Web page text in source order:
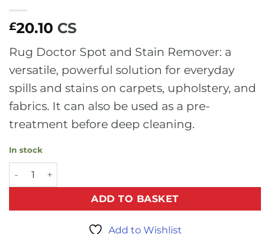
£20.10 CS
Rug Doctor Spot and Stain Remover: a
versatile, powerful solution for everyday
spills and stains on carpets, upholstery, and
fabrics. It can also be used as a pre-
treatment before deep cleaning.
In stock
Pro Spot and Stain Remover - 500ml (6 Bottles Per Case)
ADD TO BASKET
Add to Wishlist